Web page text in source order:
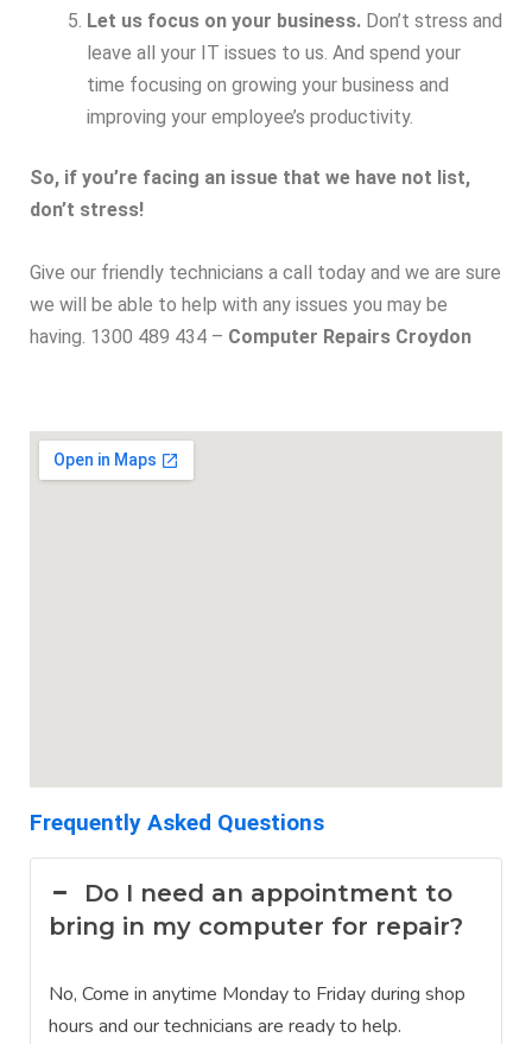
Let us focus on your business. Don’t stress and
leave all your IT issues to us. And spend your
time focusing on growing your business and
improving your employee’s productivity.
So, if you’re facing an issue that we have not list,
don’t stress!
Give our friendly technicians a call today and we are sure
we will be able to help with any issues you may be
having. 1300 489 434 – Computer Repairs Croydon
Frequently Asked Questions
Do I need an appointment to
bring in my computer for repair?
No, Come in anytime Monday to Friday during shop
hours and our technicians are ready to help.